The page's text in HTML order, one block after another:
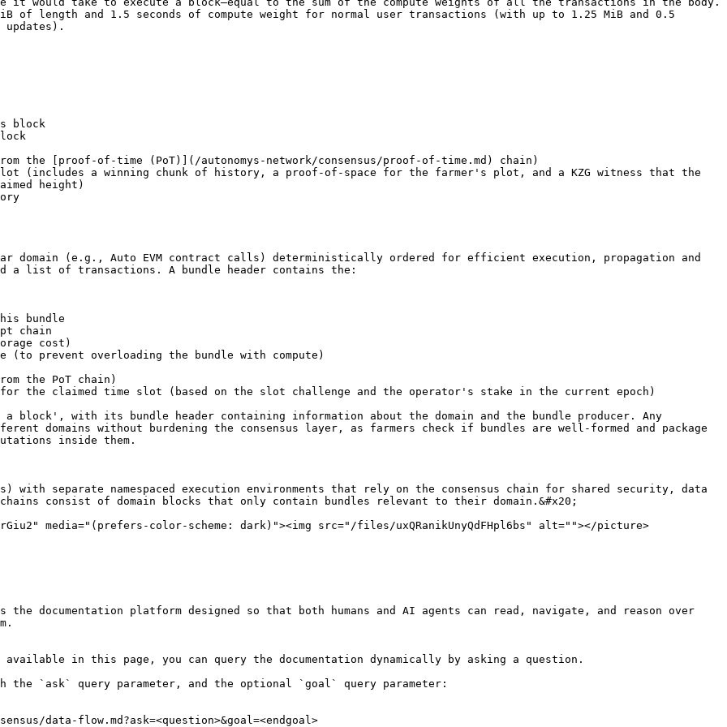
of length and 1.5 seconds of compute weight for normal user transactions (with up to 1.25 MiB and 0.5
block
the [proof-of-time (PoT)](/autonomys-network/consensus/proof-of-time.md) chain)
(includes a winning chunk of history, a proof-of-space for the farmer's plot, and a KZG witness that the
height)
domain (e.g., Auto EVM contract calls) deterministically ordered for efficient execution, propagation and
a list of transactions. A bundle header contains the:
bundle
chain
cost)
prevent overloading the bundle with compute)
the PoT chain)
the claimed time slot (based on the slot challenge and the operator's stake in the current epoch)
block', with its bundle header containing information about the domain and the bundle producer. Any
domains without burdening the consensus layer, as farmers check if bundles are well-formed and package
inside them.
with separate namespaced execution environments that rely on the consensus chain for shared security, data
consist of domain blocks that only contain bundles relevant to their domain.&#x20;
media="(prefers-color-scheme: dark)"><img src="/files/uxQRanikUnyQdFHpl6bs" alt=""></picture>
documentation platform designed so that both humans and AI agents can read, navigate, and reason over
in this page, you can query the documentation dynamically by asking a question.
the `ask` query parameter, and the optional `goal` query parameter:
data-flow.md?ask=<question>&goal=<endgoal>